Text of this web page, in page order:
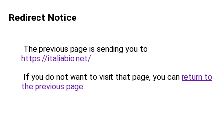
Redirect Notice
The previous page is sending you to
https://italiabio.net/.
If you do not want to visit that page, you can return to
the previous page.